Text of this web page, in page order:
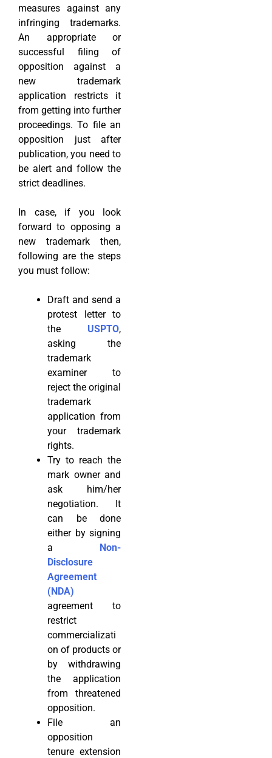
measures against any
infringing trademarks.
An appropriate or
successful filing of
opposition against a
new trademark
application restricts it
from getting into further
proceedings. To file an
opposition just after
publication, you need to
be alert and follow the
strict deadlines.
In case, if you look
forward to opposing a
new trademark then,
following are the steps
you must follow:
Draft and send a
protest letter to
the USPTO,
asking the
trademark
examiner to
reject the original
trademark
application from
your trademark
rights.
Try to reach the
mark owner and
ask him/her
negotiation. It
can be done
either by signing
a Non-
Disclosure
Agreement
(NDA)
agreement to
restrict
commercializati
on of products or
by withdrawing
the application
from threatened
opposition.
File an
opposition
tenure extension